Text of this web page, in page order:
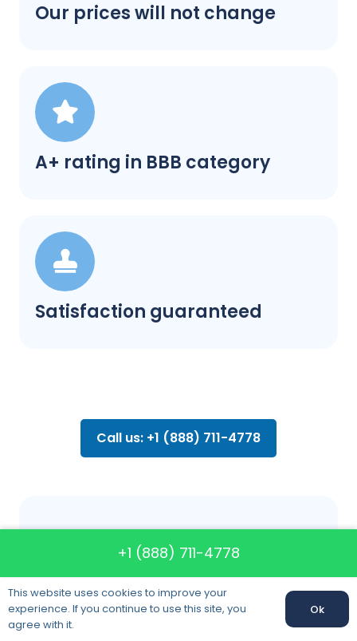
Our prices will not change
A+ rating in BBB category
Satisfaction guaranteed
Call us: +1 (888) 711-4778
FAQ about
moving
+1 (888) 711-4778
This website uses cookies to improve your
experience. If you continue to use this site, you
agree with it.
Ok